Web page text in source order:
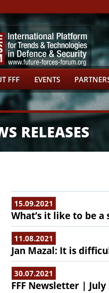
FFF EVENTS
RELEASES
15.09.2021
What’s it like to be a
11.08.2021
Jan Mazal: It is
30.07.2021
FFF Newsletter | July